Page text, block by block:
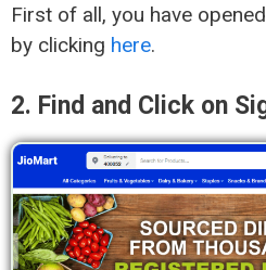
First of all, you have
by clicking here.
2. Find and Click on